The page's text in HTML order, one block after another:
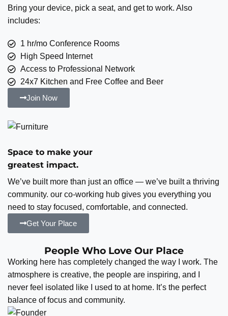
Bring your device, pick a seat, and get to work. Also
includes:
1 hr/mo Conference Rooms
High Speed Internet
Access to Professional Network
24x7 Kitchen and Free Coffee and Beer
Join Now
Space to make your
greatest impact.
We’ve built more than just an office — we’ve built a thriving
community. our co-working hub gives you everything you
need to stay focused, comfortable, and connected.
Get Your Place
People Who Love Our Place
Working here has completely changed the way I work. The
atmosphere is creative, the people are inspiring, and I
never feel isolated like I used to at home. It’s the perfect
balance of focus and community.